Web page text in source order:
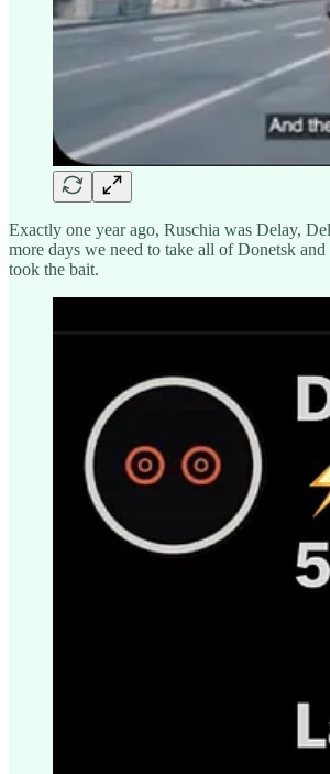
Exactly one year ago, Ruschia was Delay,
more days we need to take all of Donetsk
took the bait.